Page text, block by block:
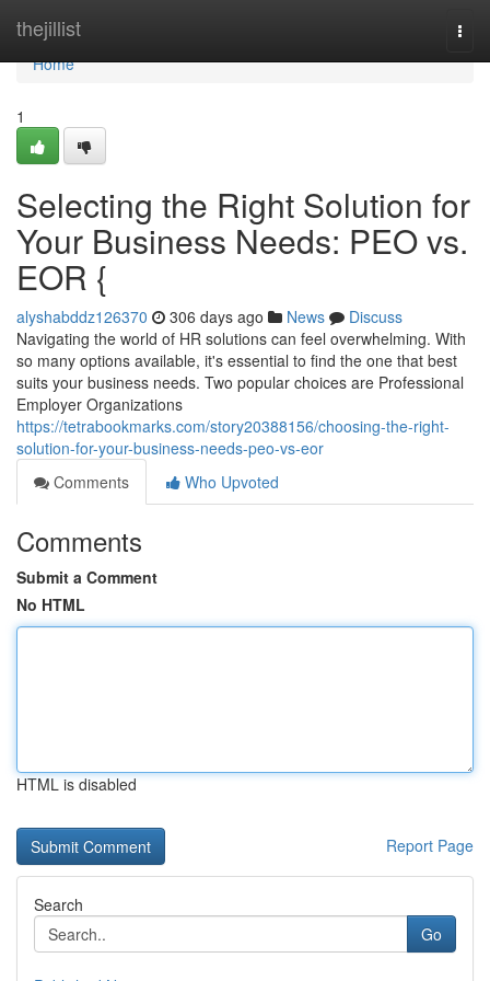
thejillist
Home
Home
1
Selecting the Right Solution for
Your Business Needs: PEO vs.
EOR {
alyshabddz126370 306 days ago News
Discuss
Navigating the world of HR solutions can feel overwhelming. With
so many options available, it's essential to find the one that best
suits your business needs. Two popular choices are Professional
Employer Organizations
https://tetrabookmarks.com/story20388156/choosing-the-right-
solution-for-your-business-needs-peo-vs-eor
Comments
Who Upvoted
Comments
Submit a Comment
No HTML
HTML is disabled
Report Page
Search
Go